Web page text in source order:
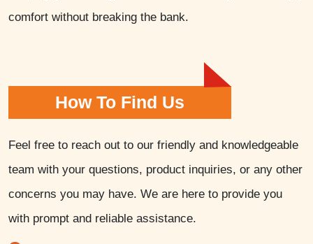
comfort without breaking the bank.
How To Find Us
Feel free to reach out to our friendly and knowledgeable
team with your questions, product inquiries, or any other
concerns you may have. We are here to provide you
with prompt and reliable assistance.